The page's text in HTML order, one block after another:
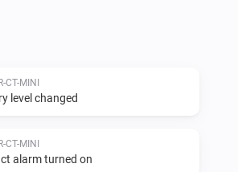
CT-MINI
level changed
CT-MINI
alarm turned on